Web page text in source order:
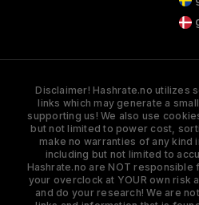
Disclaimer! Hashrate.no utilizes
links which may generate a
supporting us! We also use
but not limited to power cost,
make no warranties of any kind
including but not limited to
Hashrate.no are NOT responsible
your overclock at YOUR own risk
and do your research! We are